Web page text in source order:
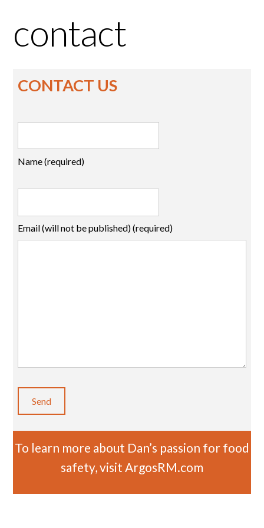
contact
CONTACT US
Name (required)
Email (will not be published) (required)
To learn more about Dan’s passion for food
safety, visit ArgosRM.com